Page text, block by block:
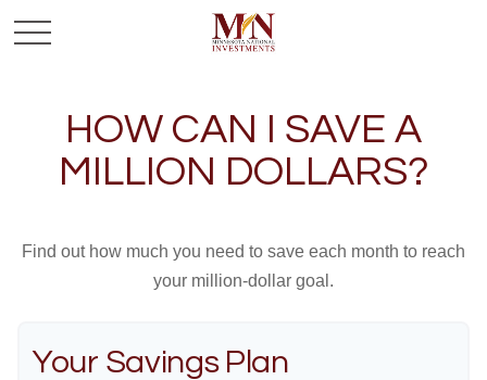
HOW CAN I SAVE A
MILLION DOLLARS?
Find out how much you need to save each month to reach
your million-dollar goal.
Your Savings Plan